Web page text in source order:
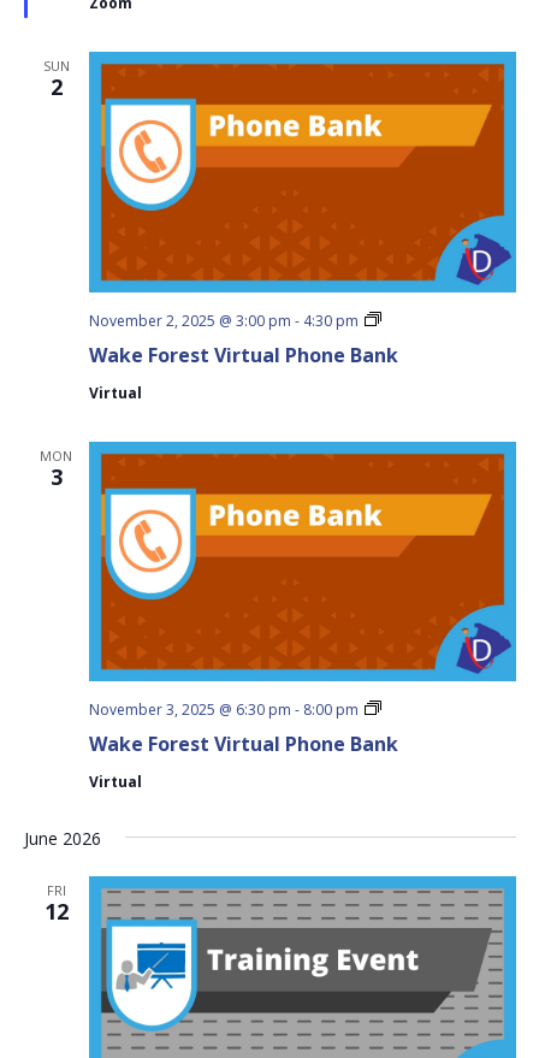
SUN
2
Wake Forest Virtual Phone Bank
November 2, 2025 @ 3:00 pm - 4:30 pm
Wake
Virtual
Virtual
MON
3
Wake Forest Virtual Phone Bank
November 3, 2025 @ 6:30 pm - 8:00 pm
Wake
Virtual
Virtual
June 2026
FRI
12